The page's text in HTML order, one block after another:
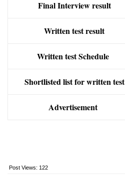
Final Interview result
Written test result
Written test Schedule
Shortlisted list for written test
Advertisement
Post Views: 122